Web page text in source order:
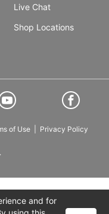
Live Chat
Shop Locations
of Use Privacy Policy
and for